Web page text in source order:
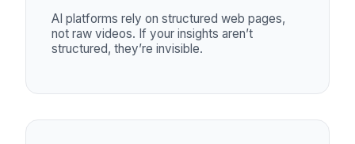
AI platforms rely on structured web pages,
not raw videos. If your insights aren’t
structured, they’re invisible.